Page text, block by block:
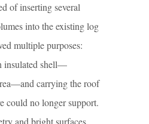
of inserting several
into the existing log
multiple purposes:
insulated shell—
carrying the roof
could no longer support.
and bright surfaces